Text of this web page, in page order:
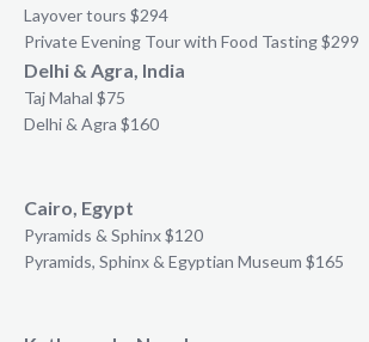
Layover tours $294
Private Evening Tour with Food Tasting $299
Delhi & Agra, India
Taj Mahal $75
Delhi & Agra $160
Cairo, Egypt
Pyramids & Sphinx $120
Pyramids, Sphinx & Egyptian Museum $165